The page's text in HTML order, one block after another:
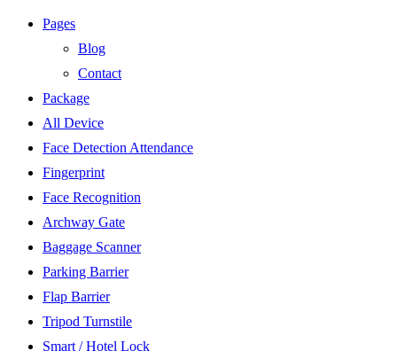
Pages
Blog
Contact
Package
All Device
Face Detection Attendance
Fingerprint
Face Recognition
Archway Gate
Baggage Scanner
Parking Barrier
Flap Barrier
Tripod Turnstile
Smart / Hotel Lock